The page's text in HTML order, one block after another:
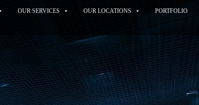
OUR SERVICES OUR LOCATIONS PORTFOLIO